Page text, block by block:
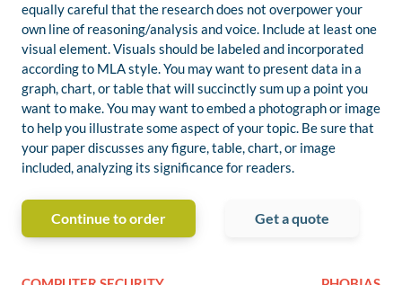
equally careful that the research does not overpower your
own line of reasoning/analysis and voice. Include at least one
visual element. Visuals should be labeled and incorporated
according to MLA style. You may want to present data in a
graph, chart, or table that will succinctly sum up a point you
want to make. You may want to embed a photograph or image
to help you illustrate some aspect of your topic. Be sure that
your paper discusses any figure, table, chart, or image
included, analyzing its significance for readers.
Continue to order Get a quote